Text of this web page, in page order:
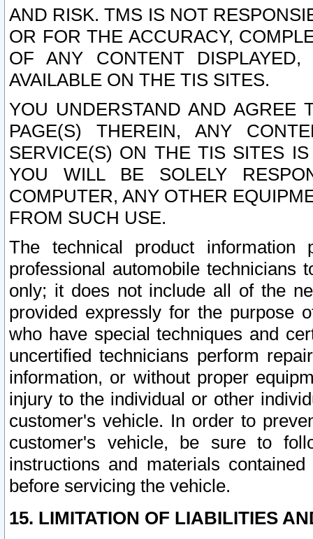
AND RISK. TMS IS NOT
OR FOR THE ACCURACY,
OF ANY CONTENT
AVAILABLE ON THE TIS SITES.
YOU UNDERSTAND AND AGREE
PAGE(S) THEREIN, ANY
SERVICE(S) ON THE TIS SITES
YOU WILL BE SOLELY
COMPUTER, ANY OTHER
FROM SUCH USE.
The technical product
professional automobile
only; it does not include all of the
provided expressly for the purpose
who have special techniques and
uncertified technicians perform
information, or without proper
injury to the individual or other
customer's vehicle. In order to
customer's vehicle, be sure to
instructions and materials
before servicing the vehicle.
15. LIMITATION OF LIABILITIES